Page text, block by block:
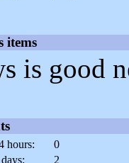
items
is good
hours:
0
2